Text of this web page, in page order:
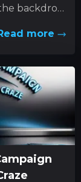
backdrop
more